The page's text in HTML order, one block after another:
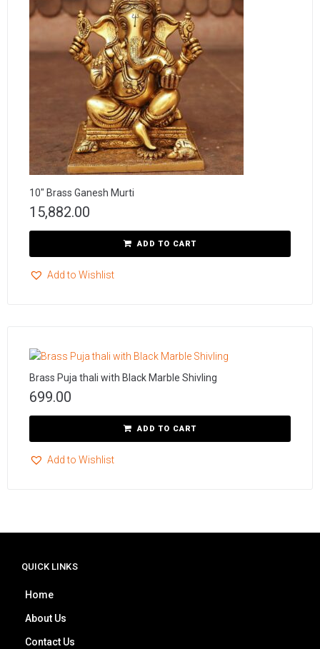
10″ Brass Ganesh Murti
15,882.00
ADD TO CART
Add to Wishlist
Brass Puja thali with Black Marble Shivling
699.00
ADD TO CART
Add to Wishlist
QUICK LINKS
Home
About Us
Contact Us